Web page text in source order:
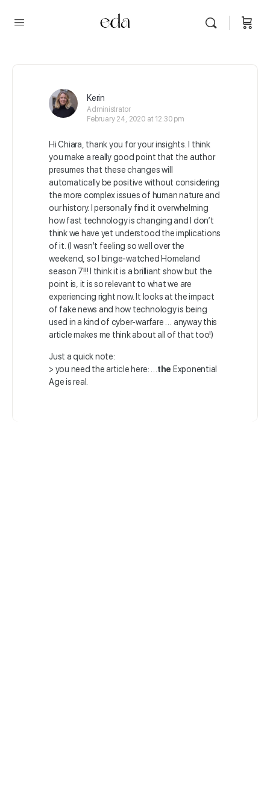
Kerin
Administrator
February 24, 2020 at 12:30 pm
Hi Chiara, thank you for your insights. I think
you make a really good point that the author
presumes that these changes will
automatically be positive without considering
the more complex issues of human nature and
our history. I personally find it overwhelming
how fast technology is changing and I don’t
think we have yet understood the implications
of it. (I wasn’t feeling so well over the
weekend, so I binge-watched Homeland
season 7!!! I think it is a brilliant show but the
point is, it is so relevant to what we are
experiencing right now. It looks at the impact
of fake news and how technology is being
used in a kind of cyber-warfare … anyway this
article makes me think about all of that too!)
Just a quick note:
> you need the article here: … the Exponential
Age is real.